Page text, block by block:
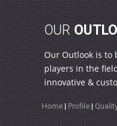
OUR
Our Outlook is to
players in the
innovative &
Home | Profile |